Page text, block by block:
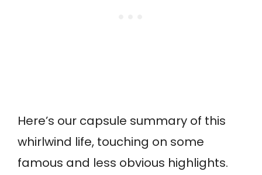
Here’s our capsule summary of this
whirlwind life, touching on some
famous and less obvious highlights.